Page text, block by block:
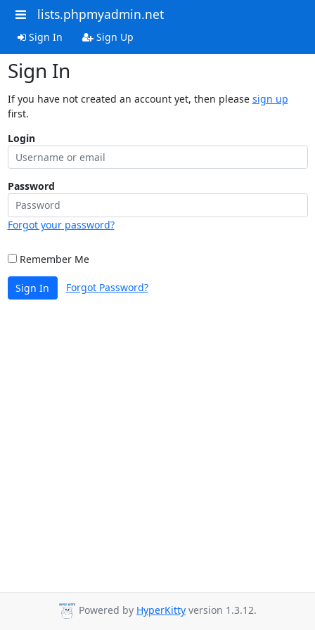
lists.phpmyadmin.net
Sign In Sign Up
Sign In
If you have not created an account yet, then please sign up
first.
Login
Password
Forgot your password?
Remember Me
Sign In Forgot Password?
Powered by HyperKitty version 1.3.12.